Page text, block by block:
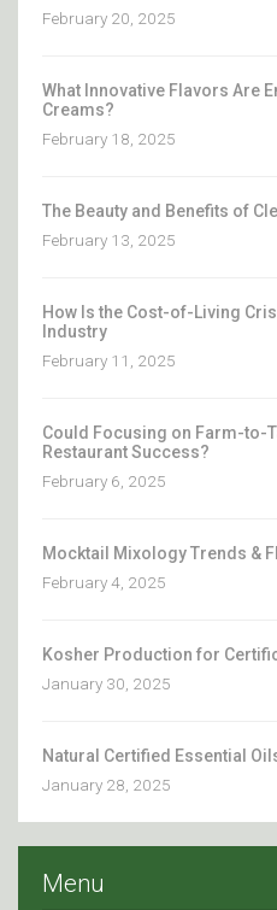
February 20, 2025
What Innovative Flavors Are
Creams?
February 18, 2025
The Beauty and Benefits of
February 13, 2025
How Is the Cost-of-Living
Industry
February 11, 2025
Could Focusing on Farm-to-
Restaurant Success?
February 6, 2025
Mocktail Mixology Trends &
February 4, 2025
Kosher Production for
January 30, 2025
Natural Certified Essential
January 28, 2025
Menu